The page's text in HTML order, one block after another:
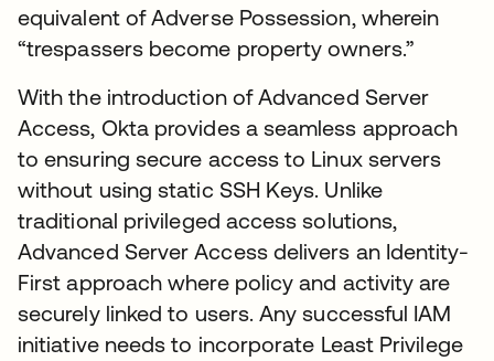
equivalent of Adverse Possession, wherein
“trespassers become property owners.”
With the introduction of Advanced Server
Access, Okta provides a seamless approach
to ensuring secure access to Linux servers
without using static SSH Keys. Unlike
traditional privileged access solutions,
Advanced Server Access delivers an Identity-
First approach where policy and activity are
securely linked to users. Any successful IAM
initiative needs to incorporate Least Privilege